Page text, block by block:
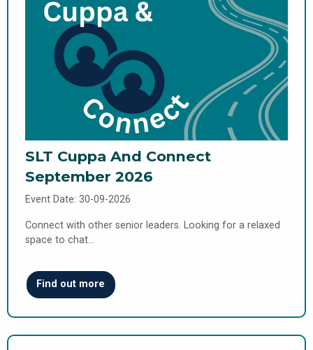
SLT Cuppa And Connect
September 2026
Event Date: 30-09-2026
Connect with other senior leaders. Looking for a relaxed
space to chat…
Find out more